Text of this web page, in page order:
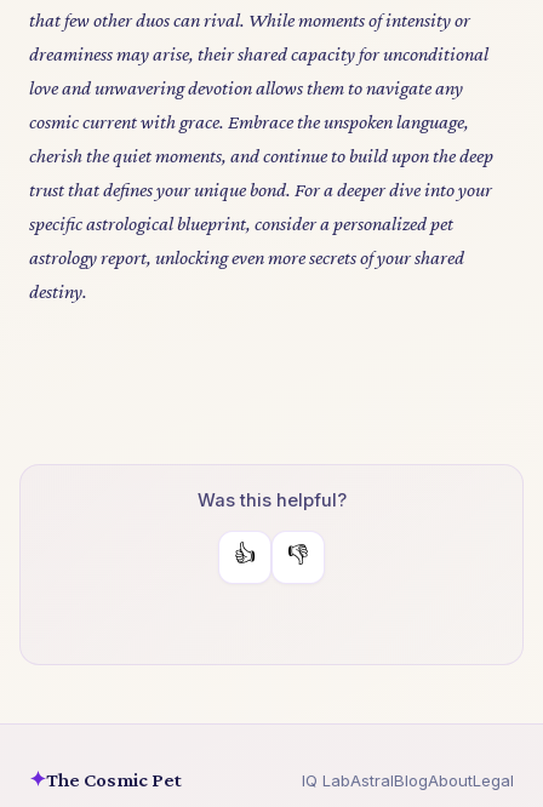
that few other duos can rival. While moments of intensity or
dreaminess may arise, their shared capacity for unconditional
love and unwavering devotion allows them to navigate any
cosmic current with grace. Embrace the unspoken language,
cherish the quiet moments, and continue to build upon the deep
trust that defines your unique bond. For a deeper dive into your
specific astrological blueprint, consider a personalized pet
astrology report, unlocking even more secrets of your shared
destiny.
Was this helpful?
👍 👎
✦The Cosmic Pet IQ LabAstralBlogAboutLegal